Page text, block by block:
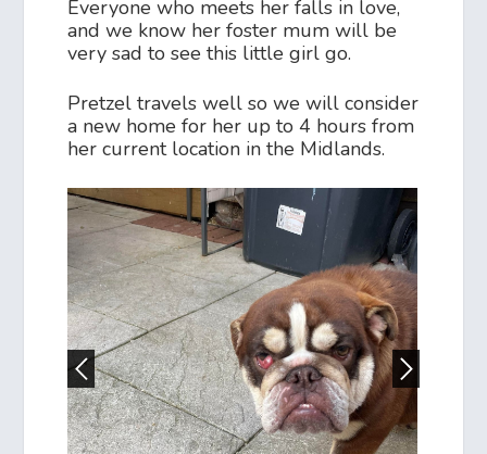
Everyone who meets her falls in love,
and we know her foster mum will be
very sad to see this little girl go.
Pretzel travels well so we will consider
a new home for her up to 4 hours from
her current location in the Midlands.